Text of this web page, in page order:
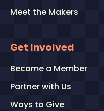
Meet the Makers
Get Involved
Become a Member
Partner with Us
Ways to Give